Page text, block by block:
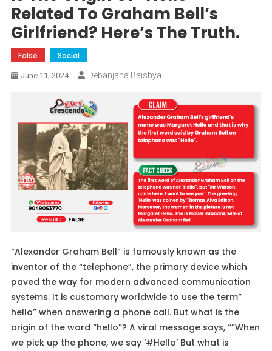
Related To Graham Bell’s
Girlfriend? Here’s The Truth.
False Social
June 11, 2024 Debanjana Baishya
“Alexander Graham Bell” is famously known as the
inventor of the “telephone”, the primary device which
paved the way for modern advanced communication
systems. It is customary worldwide to use the term”
hello” when answering a phone call. But what is the
origin of the word “hello”? A viral message says, “”When
we pick up the phone, we say ‘#Hello’ But what is